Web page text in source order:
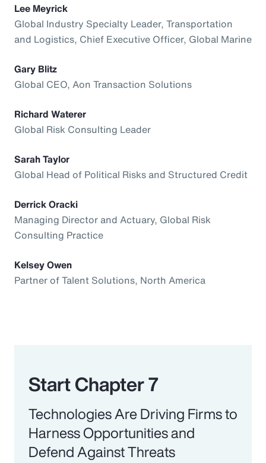
Lee Meyrick
Global Industry Specialty Leader, Transportation
and Logistics, Chief Executive Officer, Global Marine
Gary Blitz
Global CEO, Aon Transaction Solutions
Richard Waterer
Global Risk Consulting Leader
Sarah Taylor
Global Head of Political Risks and Structured Credit
Derrick Oracki
Managing Director and Actuary, Global Risk
Consulting Practice
Kelsey Owen
Partner of Talent Solutions, North America
Start Chapter 7
Technologies Are Driving Firms to
Harness Opportunities and
Defend Against Threats